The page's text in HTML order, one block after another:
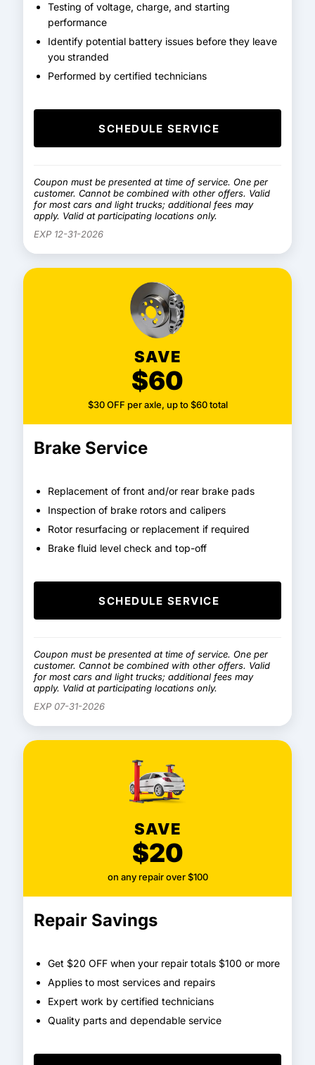
Testing of voltage, charge, and starting
performance
Identify potential battery issues before they leave
you stranded
Performed by certified technicians
SCHEDULE SERVICE
Coupon must be presented at time of service. One per
customer. Cannot be combined with other offers. Valid
for most cars and light trucks; additional fees may
apply. Valid at participating locations only.
EXP 12-31-2026
SAVE
$60
$30 OFF per axle, up to $60 total
Brake Service
Replacement of front and/or rear brake pads
Inspection of brake rotors and calipers
Rotor resurfacing or replacement if required
Brake fluid level check and top-off
SCHEDULE SERVICE
Coupon must be presented at time of service. One per
customer. Cannot be combined with other offers. Valid
for most cars and light trucks; additional fees may
apply. Valid at participating locations only.
EXP 07-31-2026
SAVE
$20
on any repair over $100
Repair Savings
Get $20 OFF when your repair totals $100 or more
Applies to most services and repairs
Expert work by certified technicians
Quality parts and dependable service